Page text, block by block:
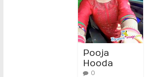
Pooja
Hooda
0